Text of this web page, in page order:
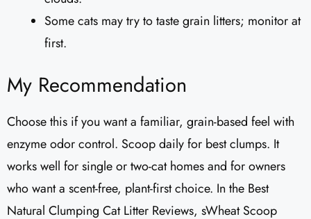
Some cats may try to taste grain litters; monitor at
first.
My Recommendation
Choose this if you want a familiar, grain-based feel with
enzyme odor control. Scoop daily for best clumps. It
works well for single or two-cat homes and for owners
who want a scent-free, plant-first choice. In the Best
Natural Clumping Cat Litter Reviews, sWheat Scoop